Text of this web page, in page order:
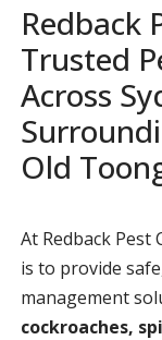
Redback
Trusted
Across
Old
At Redback Pest
is to provide
management
cockroaches,